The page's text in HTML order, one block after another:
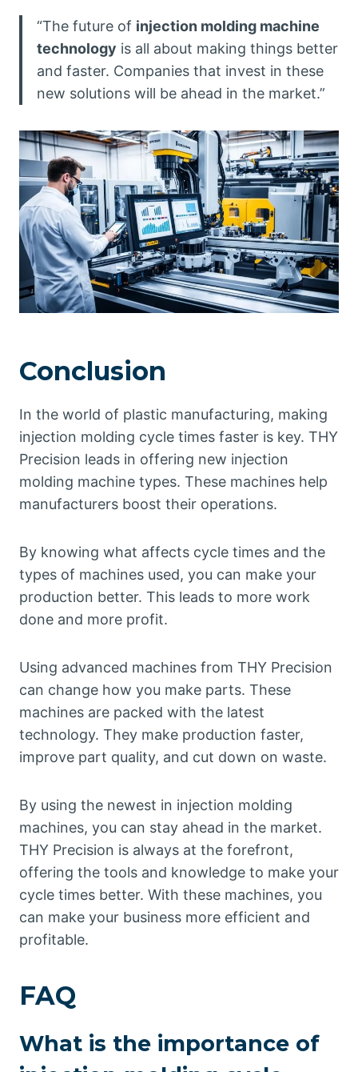
“The future of injection molding machine
technology is all about making things better
and faster. Companies that invest in these
new solutions will be ahead in the market.”
Conclusion
In the world of plastic manufacturing, making
injection molding cycle times faster is key. THY
Precision leads in offering new injection
molding machine types. These machines help
manufacturers boost their operations.
By knowing what affects cycle times and the
types of machines used, you can make your
production better. This leads to more work
done and more profit.
Using advanced machines from THY Precision
can change how you make parts. These
machines are packed with the latest
technology. They make production faster,
improve part quality, and cut down on waste.
By using the newest in injection molding
machines, you can stay ahead in the market.
THY Precision is always at the forefront,
offering the tools and knowledge to make your
cycle times better. With these machines, you
can make your business more efficient and
profitable.
FAQ
What is the importance of